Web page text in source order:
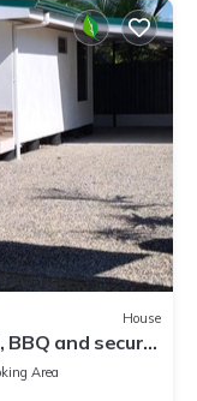
House
BBQ and secure
Area